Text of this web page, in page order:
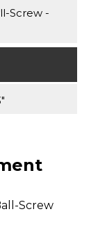
Screw -
Screw